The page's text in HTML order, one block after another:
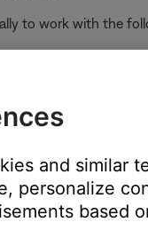
to work with the
and similar
personalize
based